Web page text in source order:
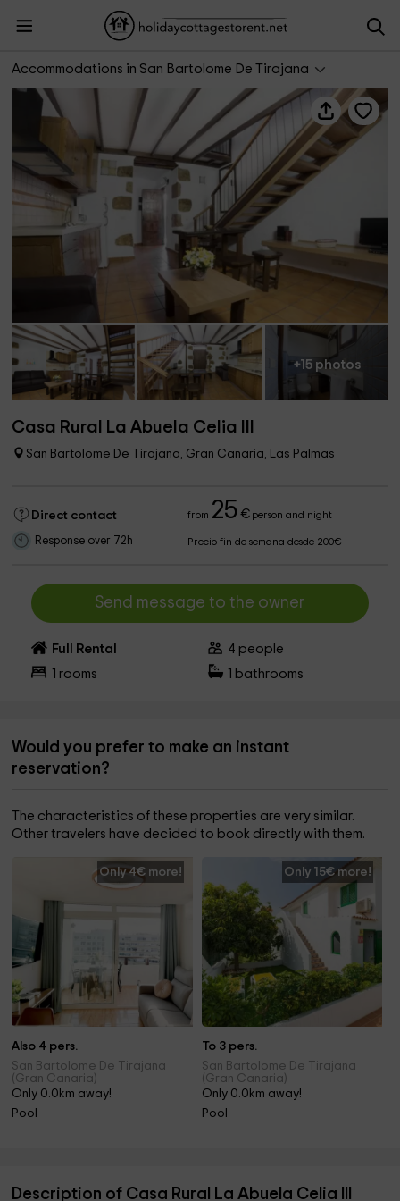
Accommodations in San Bartolome De Tirajana
Casa Rural La Abuela Celia III
+15 photos
Casa Rural La Abuela Celia III
San Bartolome De Tirajana, Gran Canaria, Las Palmas
Direct contact from 25 €person and night
Response over 72h Precio fin de semana desde 200€
Send message to the owner
Full Rental 4 people
rooms bathrooms
Would you prefer to make an instant
reservation?
The characteristics of these properties are very similar.
Other travelers have decided to book directly with them.
Only 4€ more!
Also 4 pers.
San Bartolome De Tirajana
(Gran Canaria)
Only 0.0km away!
Pool
Only 15€ more!
To 3 pers.
San Bartolome De Tirajana
(Gran Canaria)
Only 0.0km away!
Pool
Description of Casa Rural La Abuela Celia III